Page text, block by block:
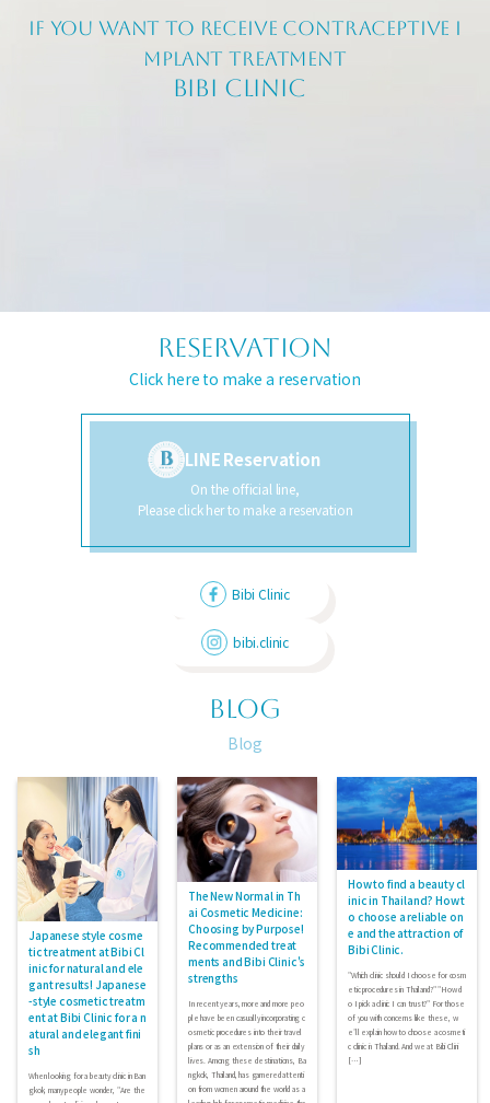
If you want to receive contraceptive i
mplant treatment
BIBI CLINIC
RESERVATION
Click here to make a reservation
LINE Reservation
On the official line,
Please click her to make a reservation
Bibi Clinic
bibi.clinic
BLOG
Blog
Japanese style cosme
tic treatment at Bibi Cl
inic for natural and ele
gant results! Japanese
-style cosmetic treatm
ent at Bibi Clinic for a n
atural and elegant fini
sh
When looking for a beauty clinic in Ban
gkok, many people wonder, "Are the
The New Normal in Th
ai Cosmetic Medicine:
Choosing by Purpose!
Recommended treat
ments and Bibi Clinic's
strengths
In recent years, more and more peo
ple have been casually incorporating c
osmetic procedures into their travel
plans or as an extension of their daily
lives. Among these destinations, Ba
ngkok, Thailand, has garnered attenti
on from women around the world as a
How to find a beauty cl
inic in Thailand? How t
o choose a reliable on
e and the attraction of
Bibi Clinic.
"Which clinic should I choose for cosm
etic procedures in Thailand?" "How d
o I pick a clinic I can trust?" For those
of you with concerns like these, w
e’ll explain how to choose a cosmeti
c clinic in Thailand. And we at Bibi Clini
[…]